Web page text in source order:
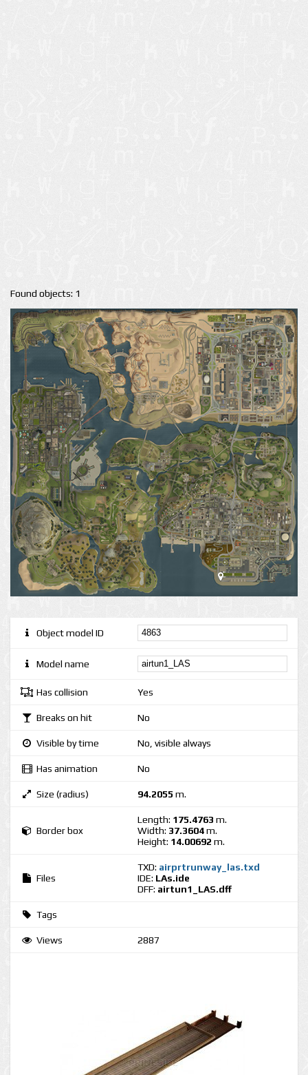
Found objects: 1
Object model ID
Model name
Has collision Yes
Breaks on hit No
Visible by time No, visible always
Has animation No
Size (radius) 94.2055 m.
Border box
Length: 175.4763 m.
Width: 37.3604m.
Height: 14.00692 m.
Files
TXD: airprtrunway_las.txd
IDE: LAs.ide
DFF: airtun1_LAS.dff
Tags
Views 2887